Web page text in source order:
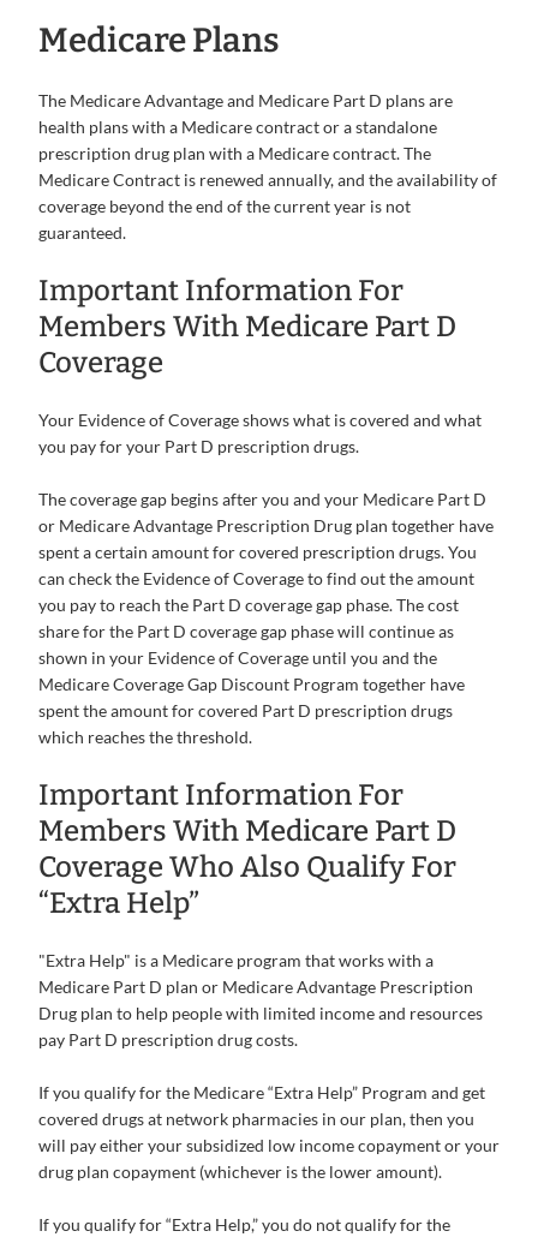
Medicare Plans
The Medicare Advantage and Medicare Part D plans are
health plans with a Medicare contract or a standalone
prescription drug plan with a Medicare contract. The
Medicare Contract is renewed annually, and the availability of
coverage beyond the end of the current year is not
guaranteed.
Important Information For
Members With Medicare Part D
Coverage
Your Evidence of Coverage shows what is covered and what
you pay for your Part D prescription drugs.
The coverage gap begins after you and your Medicare Part D
or Medicare Advantage Prescription Drug plan together have
spent a certain amount for covered prescription drugs. You
can check the Evidence of Coverage to find out the amount
you pay to reach the Part D coverage gap phase. The cost
share for the Part D coverage gap phase will continue as
shown in your Evidence of Coverage until you and the
Medicare Coverage Gap Discount Program together have
spent the amount for covered Part D prescription drugs
which reaches the threshold.
Important Information For
Members With Medicare Part D
Coverage Who Also Qualify For
“Extra Help”
"Extra Help" is a Medicare program that works with a
Medicare Part D plan or Medicare Advantage Prescription
Drug plan to help people with limited income and resources
pay Part D prescription drug costs.
If you qualify for the Medicare “Extra Help” Program and get
covered drugs at network pharmacies in our plan, then you
will pay either your subsidized low income copayment or your
drug plan copayment (whichever is the lower amount).
If you qualify for “Extra Help,” you do not qualify for the